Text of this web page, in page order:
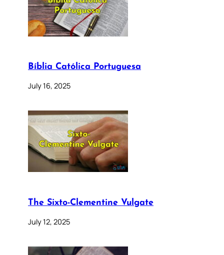
Bíblia Católica Portuguesa
July 16, 2025
The Sixto-Clementine Vulgate
July 12, 2025